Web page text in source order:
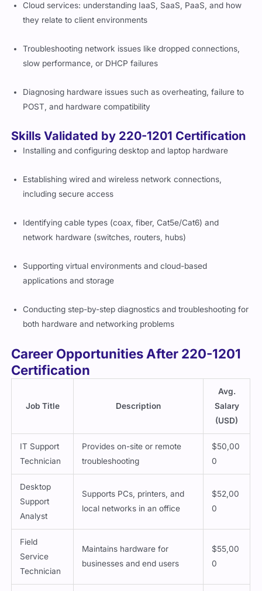
Cloud services: understanding IaaS, SaaS, PaaS, and how
they relate to client environments
Troubleshooting network issues like dropped connections,
slow performance, or DHCP failures
Diagnosing hardware issues such as overheating, failure to
POST, and hardware compatibility
Skills Validated by 220-1201 Certification
Installing and configuring desktop and laptop hardware
Establishing wired and wireless network connections,
including secure access
Identifying cable types (coax, fiber, Cat5e/Cat6) and
network hardware (switches, routers, hubs)
Supporting virtual environments and cloud-based
applications and storage
Conducting step-by-step diagnostics and troubleshooting for
both hardware and networking problems
Career Opportunities After 220-1201
Certification
Job Title Description
Avg.
Salary
(USD)
IT Support
Technician
Provides on-site or remote
troubleshooting
$50,00
0
Desktop
Support
Analyst
Supports PCs, printers, and
local networks in an office
$52,00
0
Field
Service
Technician
Maintains hardware for
businesses and end users
$55,00
0